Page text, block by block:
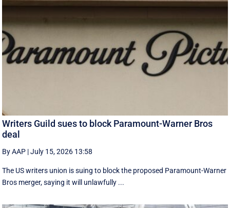
Writers Guild sues to block Paramount-Warner Bros
deal
By AAP |July 15, 2026 13:58
The US writers union is suing to block the proposed Paramount-Warner
Bros merger, saying it will unlawfully ...